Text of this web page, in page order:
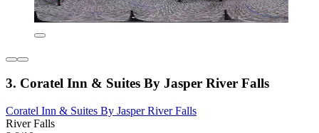
3. Coratel Inn & Suites By Jasper River Falls
Coratel Inn & Suites By Jasper River Falls
River Falls